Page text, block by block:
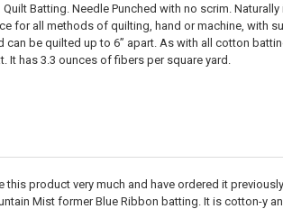
Batting. Needle Punched with no scrim.
for all methods of quilting, hand or machine, with
be quilted up to 6” apart. As with all cotton
has 3.3 ounces of fibers per square yard.
this product very much and have ordered it
Mist former Blue Ribbon batting. It is cotton-y